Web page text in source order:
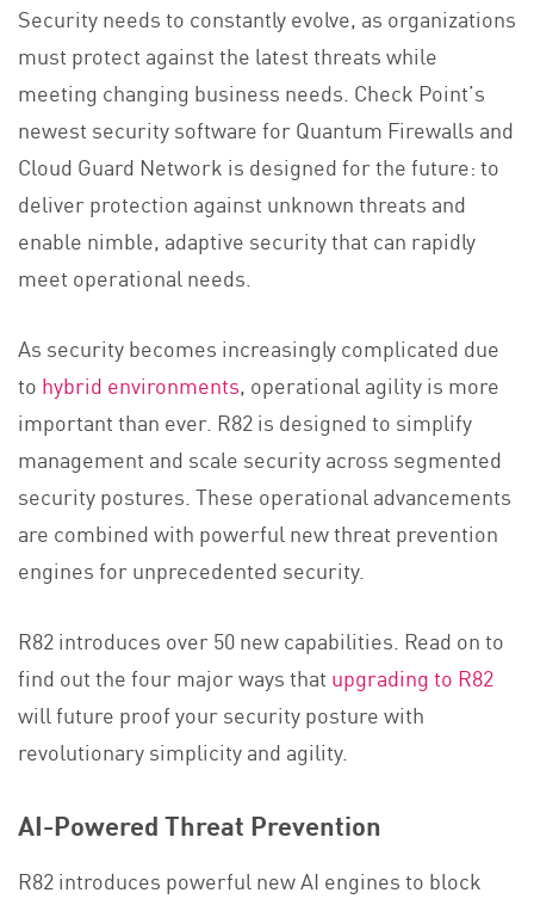
Security needs to constantly evolve, as organizations
must protect against the latest threats while
meeting changing business needs. Check Point’s
newest security software for Quantum Firewalls and
Cloud Guard Network is designed for the future: to
deliver protection against unknown threats and
enable nimble, adaptive security that can rapidly
meet operational needs.
As security becomes increasingly complicated due
to hybrid environments, operational agility is more
important than ever. R82 is designed to simplify
management and scale security across segmented
security postures. These operational advancements
are combined with powerful new threat prevention
engines for unprecedented security.
R82 introduces over 50 new capabilities. Read on to
find out the four major ways that upgrading to R82
will future proof your security posture with
revolutionary simplicity and agility.
AI-Powered Threat Prevention
R82 introduces powerful new AI engines to block